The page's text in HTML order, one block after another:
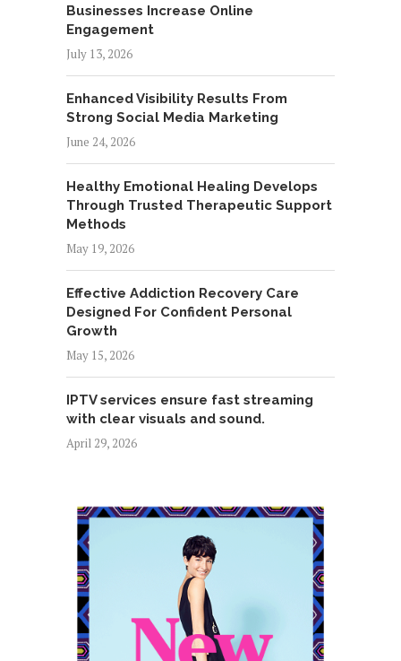
Businesses Increase Online
Engagement
July 13, 2026
Enhanced Visibility Results From
Strong Social Media Marketing
June 24, 2026
Healthy Emotional Healing Develops
Through Trusted Therapeutic Support
Methods
May 19, 2026
Effective Addiction Recovery Care
Designed For Confident Personal
Growth
May 15, 2026
IPTV services ensure fast streaming
with clear visuals and sound.
April 29, 2026